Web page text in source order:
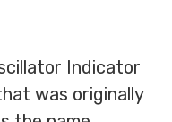
Indicator
was originally